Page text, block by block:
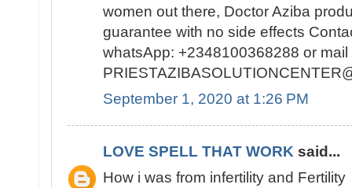
women out there, Doctor Aziba
guarantee with no side effects
whatsApp: +2348100368288 or mail
September 1, 2020 at 1:26 PM
LOVE SPELL THAT WORK said...
How i was from infertility and